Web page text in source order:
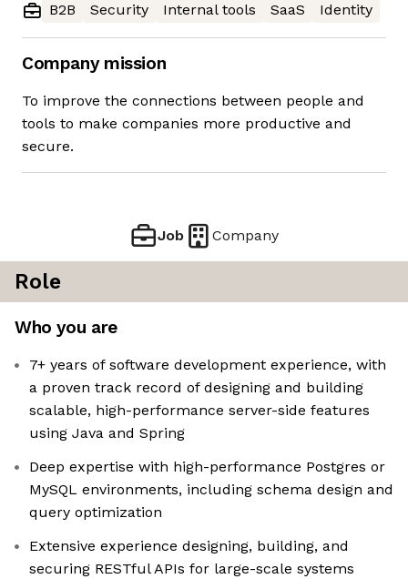
B2B
Security Internal tools SaaS Identity
Company mission
To improve the connections between people and
tools to make companies more productive and
secure.
Job Company
Role
Who you are
7+ years of software development experience, with
a proven track record of designing and building
scalable, high-performance server-side features
using Java and Spring
Deep expertise with high-performance Postgres or
MySQL environments, including schema design and
query optimization
Extensive experience designing, building, and
securing RESTful APIs for large-scale systems